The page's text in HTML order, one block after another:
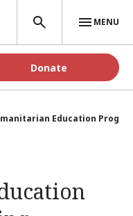
MENU
Donate
Education